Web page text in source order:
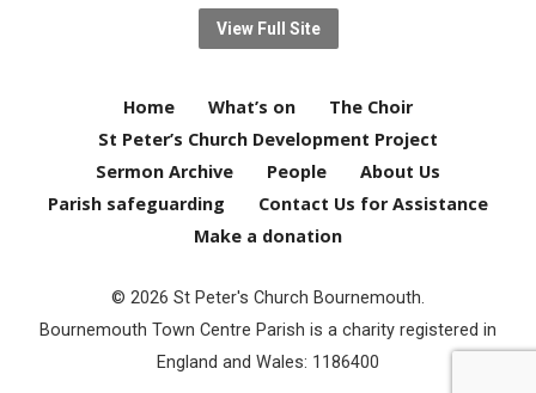
View Full Site
Home What’s on
The Choir
St Peter’s Church Development Project
Sermon Archive
People
About Us
Parish safeguarding
Contact Us for Assistance
Make a donation
© 2026 St Peter's Church Bournemouth.
Bournemouth Town Centre Parish is a charity registered in
England and Wales: 1186400